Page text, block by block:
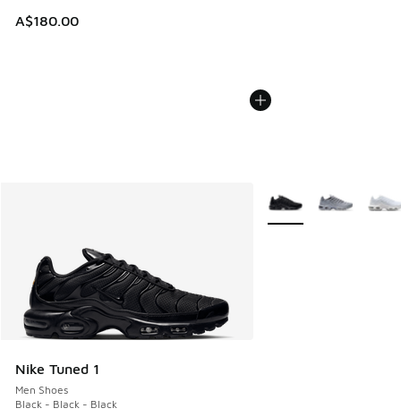
A$180.00
Nike Tuned 1
Men Shoes
Black - Black - Black
More Colors Available